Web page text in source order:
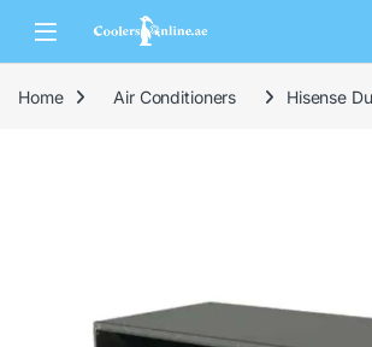
Home Air Conditioners Hisense